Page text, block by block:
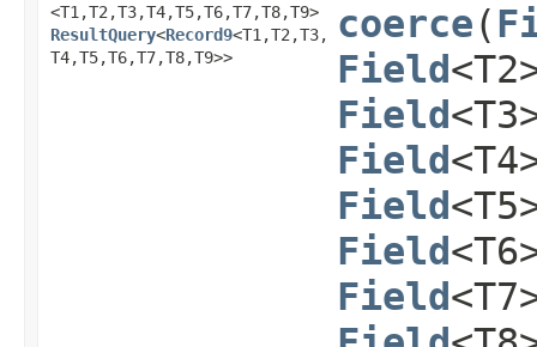
<T1,​T2,​T3,​T4,​T5,​T6,​T7,​T8,​T9>
ResultQuery<Record9<T1,​T2,​T3,​
T4,​T5,​T6,​T7,​T8,​T9>>
coerce​(
Field
Field
Field
Field
Field
Field